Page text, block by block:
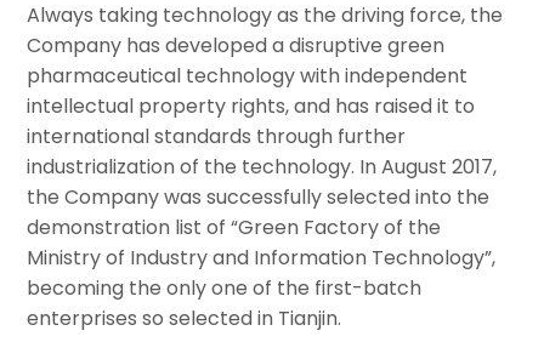
Always taking technology as the driving force, the
Company has developed a disruptive green
pharmaceutical technology with independent
intellectual property rights, and has raised it to
international standards through further
industrialization of the technology. In August 2017,
the Company was successfully selected into the
demonstration list of “Green Factory of the
Ministry of Industry and Information Technology”,
becoming the only one of the first-batch
enterprises so selected in Tianjin.